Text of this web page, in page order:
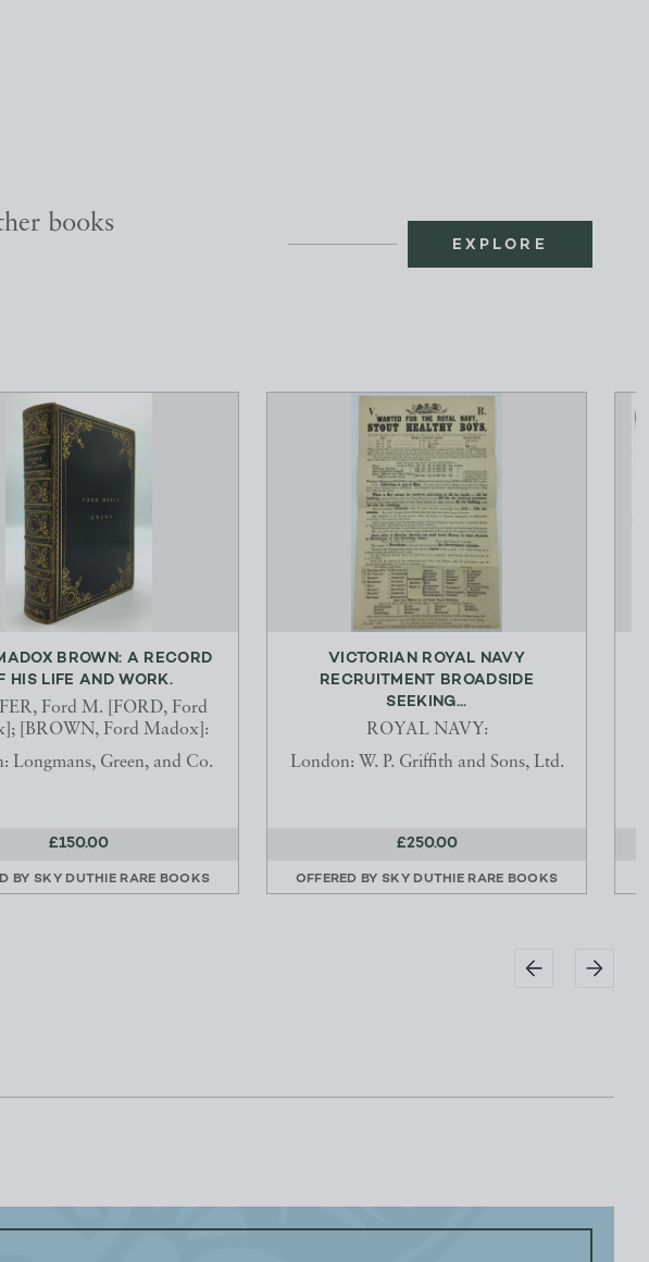
books
EXPLORE
BROWN: A RECORD
HIS LIFE AND WORK.
Ford M. [FORD, Ford
[BROWN, Ford Madox]:
Longmans, Green, and Co.
£150.00
BY SKY DUTHIE RARE BOOKS
VICTORIAN ROYAL NAVY
RECRUITMENT BROADSIDE
SEEKING...
ROYAL NAVY:
London: W. P. Griffith and Sons, Ltd.
£250.00
OFFERED BY SKY DUTHIE RARE BOOKS